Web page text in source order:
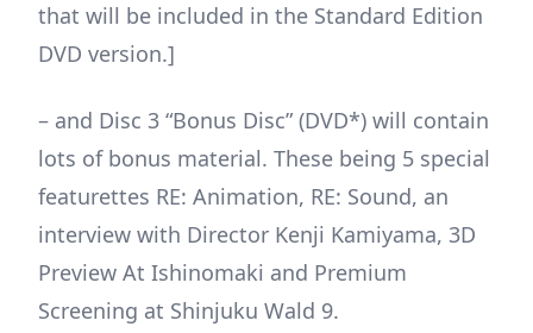
that will be included in the Standard Edition
DVD version.]
– and Disc 3 “Bonus Disc” (DVD*) will contain
lots of bonus material. These being 5 special
featurettes RE: Animation, RE: Sound, an
interview with Director Kenji Kamiyama, 3D
Preview At Ishinomaki and Premium
Screening at Shinjuku Wald 9.